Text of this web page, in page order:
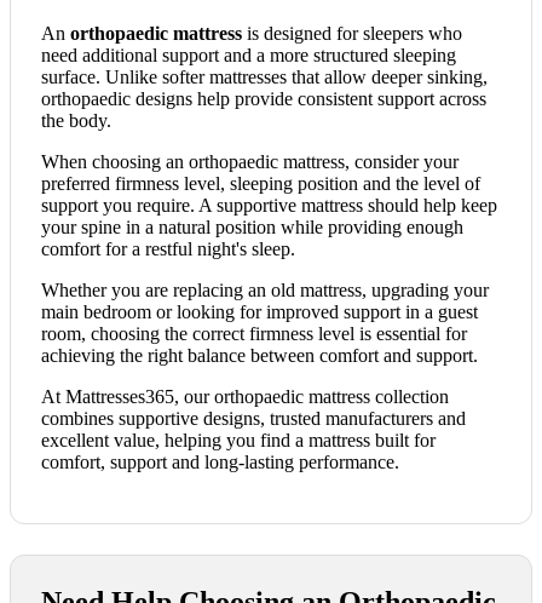
An orthopaedic mattress is designed for sleepers who
need additional support and a more structured sleeping
surface. Unlike softer mattresses that allow deeper sinking,
orthopaedic designs help provide consistent support across
the body.
When choosing an orthopaedic mattress, consider your
preferred firmness level, sleeping position and the level of
support you require. A supportive mattress should help keep
your spine in a natural position while providing enough
comfort for a restful night's sleep.
Whether you are replacing an old mattress, upgrading your
main bedroom or looking for improved support in a guest
room, choosing the correct firmness level is essential for
achieving the right balance between comfort and support.
At Mattresses365, our orthopaedic mattress collection
combines supportive designs, trusted manufacturers and
excellent value, helping you find a mattress built for
comfort, support and long-lasting performance.